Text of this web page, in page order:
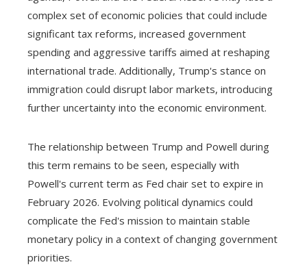
complex set of economic policies that could include
significant tax reforms, increased government
spending and aggressive tariffs aimed at reshaping
international trade. Additionally, Trump's stance on
immigration could disrupt labor markets, introducing
further uncertainty into the economic environment.
The relationship between Trump and Powell during
this term remains to be seen, especially with
Powell's current term as Fed chair set to expire in
February 2026. Evolving political dynamics could
complicate the Fed's mission to maintain stable
monetary policy in a context of changing government
priorities.